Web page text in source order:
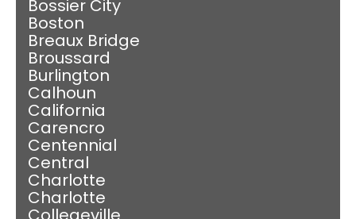
Bossier City
Boston
Breaux Bridge
Broussard
Burlington
Calhoun
California
Carencro
Centennial
Central
Charlotte
Charlotte